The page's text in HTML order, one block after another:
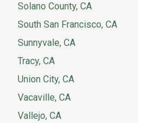
Solano County, CA
South San Francisco, CA
Sunnyvale, CA
Tracy, CA
Union City, CA
Vacaville, CA
Vallejo, CA